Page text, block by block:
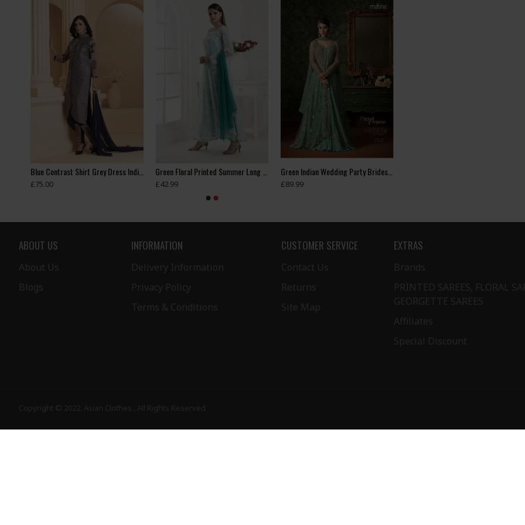
Blue Contrast Shirt Grey Dress Indian Readymade Suit
£75.00 £42.99
Green Indian Wedding Party Bridesmaid Designer Gown (3 weeks delivery)
£89.99
ABOUT US
About Us
Blogs
INFORMATION
Delivery Information
Privacy Policy
Terms & Conditions
CUSTOMER SERVICE
Contact Us
Returns
Site Map
EXTRAS
Brands
PRINTED SAREES, FLORAL
GEORGETTE SAREES
Affiliates
Special Discount
Copyright © 2022, Asian Clothes , All Rights Reserved